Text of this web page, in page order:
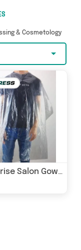
to
we’ve
& Cosmetology
Generise Salon Gown Cape - 5 Pack